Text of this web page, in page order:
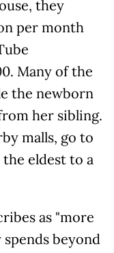
they
per month
Many of the
the newborn
her sibling.
malls, go to
eldest to a
as "more
beyond